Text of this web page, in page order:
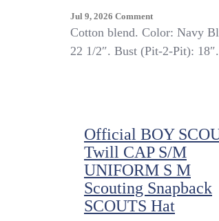
Jul 9, 2026 CommentOn
Kid’s
Scouts
Uniform
Official
M
Outdoor
Camp
Cotton blend. Color: Navy
22 1/2″. Bust (Pit-2-Pit): 18″.
Official BOY
Twill CAP S/M
UNIFORM S M
Scouting Snapback
SCOUTS Hat